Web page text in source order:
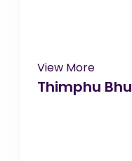
View More
Thimphu